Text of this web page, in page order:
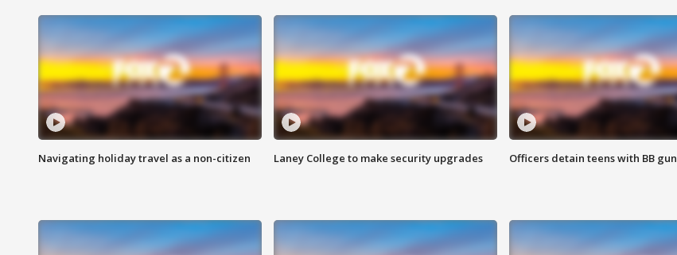
Navigating holiday travel as a non-citizen Laney College to make security upgrades Officers detain teens with BB gun